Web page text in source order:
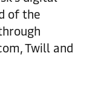
of the
Twill and